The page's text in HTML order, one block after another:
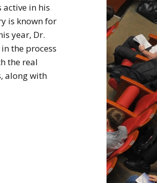
active in his
is known for
year, Dr.
the process
the real
along with